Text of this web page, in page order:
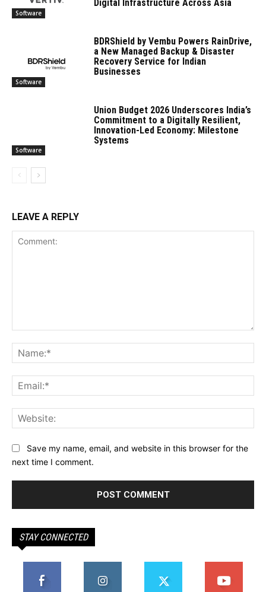
Software
Digital Infrastructure Across Asia
Software
BDRShield by Vembu Powers RainDrive,
a New Managed Backup & Disaster
Recovery Service for Indian
Businesses
Software
Union Budget 2026 Underscores India’s
Commitment to a Digitally Resilient,
Innovation-Led Economy: Milestone
Systems
LEAVE A REPLY
Save my name, email, and website in this browser for the
next time I comment.
STAY CONNECTED